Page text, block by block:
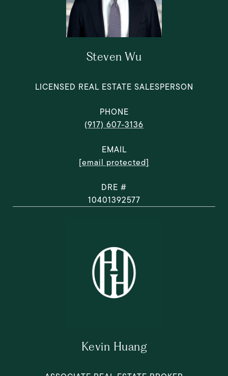
Steven Wu
LICENSED REAL ESTATE SALESPERSON
PHONE
(917) 607-3136
EMAIL
[email protected]
DRE #
10401392577
Kevin Huang